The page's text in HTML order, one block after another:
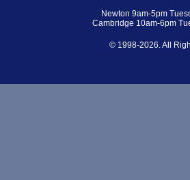
Newton 9am-5pm
Cambridge 10am-6pm
© 1998-2026. All